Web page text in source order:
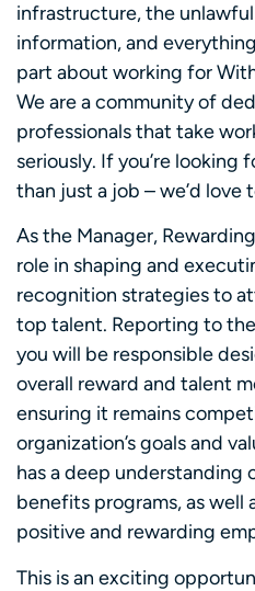
infrastructure, the
information, and
part about working for
We are a community of
professionals that take
seriously. If you’re looking
than just a job – we’d love
As the Manager,
role in shaping and
recognition strategies to
top talent. Reporting to
you will be responsible
overall reward and talent
ensuring it remains
organization’s goals and
has a deep understanding
benefits programs, as well
positive and rewarding
This is an exciting